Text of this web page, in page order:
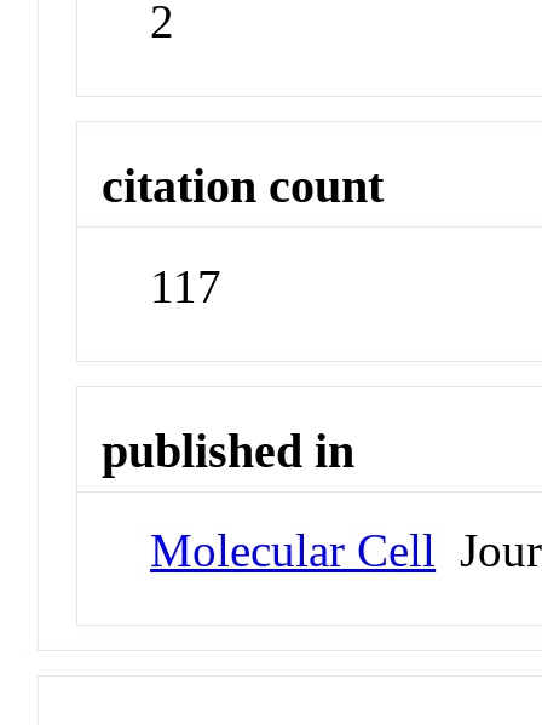
2
citation count
117
published in
Molecular Cell